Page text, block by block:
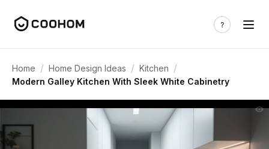
Home / Home Design Ideas / Kitchen /
Modern Galley Kitchen With Sleek White Cabinetry